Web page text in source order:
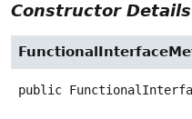
Constructor Details
public